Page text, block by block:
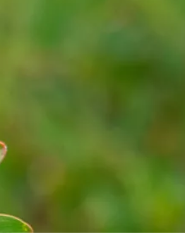
up to
your